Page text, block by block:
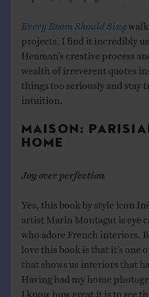
Every Room Should Sing
projects. I find it incredibly
Heuman’s creative process
wealth of irreverent quotes
things too seriously and stay
intuition.
MAISON:
HOME
Joy over perfection
Yes, this book by style icon
artist Marin Montagut is eye
who adore French interiors.
love this book is that it’s one
that shows us interiors that
Having had my home
I know how great it is to see